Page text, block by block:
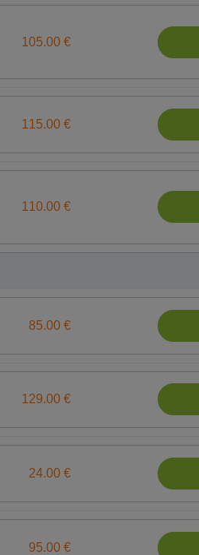
105.00 €
115.00 €
110.00 €
85.00 €
129.00 €
24.00 €
95.00 €